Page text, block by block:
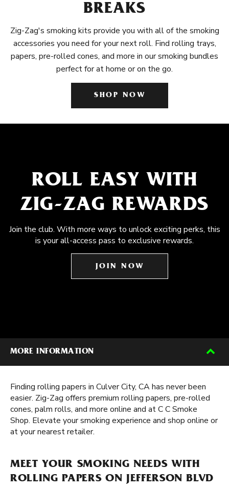
BREAKS
Zig-Zag's smoking kits provide you with all of the smoking
accessories you need for your next roll. Find rolling trays,
papers, pre-rolled cones, and more in our smoking bundles
perfect for at home or on the go.
SHOP NOW
ROLL EASY WITH
ZIG-ZAG REWARDS
Join the club. With more ways to unlock exciting perks, this
is your all-access pass to exclusive rewards.
JOIN NOW
MORE INFORMATION
Finding rolling papers in Culver City, CA has never been
easier. Zig-Zag offers premium rolling papers, pre-rolled
cones, palm rolls, and more online and at C C Smoke
Shop. Elevate your smoking experience and shop online or
at your nearest retailer.
MEET YOUR SMOKING NEEDS WITH
ROLLING PAPERS ON JEFFERSON BLVD